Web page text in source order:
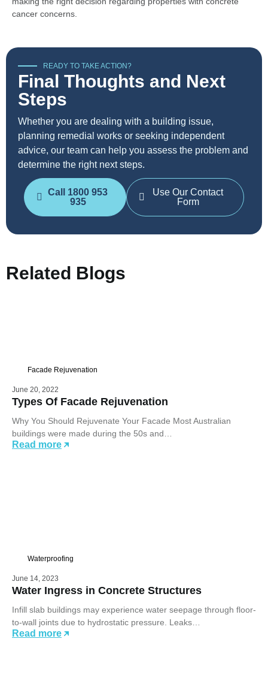
cancer concerns.
READY TO TAKE ACTION?
Final Thoughts and Next
Steps
Whether you are dealing with a building issue,
planning remedial works or seeking independent
advice, our team can help you assess the problem and
determine the right next steps.
Call 1800 953
935
Use Our Contact
Form
Related Blogs
Facade Rejuvenation
June 20, 2022
Types Of Facade Rejuvenation
Why You Should Rejuvenate Your Facade Most Australian
buildings were made during the 50s and…
Read more
Waterproofing
June 14, 2023
Water Ingress in Concrete Structures
Infill slab buildings may experience water seepage through floor-
to-wall joints due to hydrostatic pressure. Leaks…
Read more